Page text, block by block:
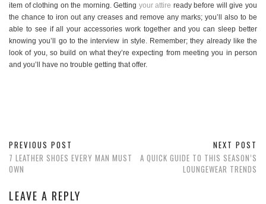
item of clothing on the morning. Getting your attire ready before will give you
the chance to iron out any creases and remove any marks; you’ll also to be
able to see if all your accessories work together and you can sleep better
knowing you’ll go to the interview in style. Remember; they already like the
look of you, so build on what they’re expecting from meeting you in person
and you’ll have no trouble getting that offer.
PREVIOUS POST
7 LEATHER SHOES EVERY MAN MUST
OWN
NEXT POST
A QUICK GUIDE TO THIS SEASON’S
LOUNGEWEAR TRENDS
LEAVE A REPLY